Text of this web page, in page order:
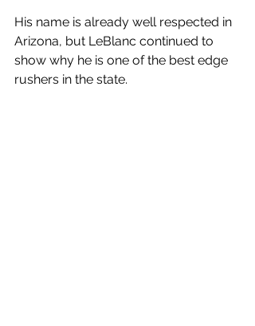
His name is already well respected in
Arizona, but LeBlanc continued to
show why he is one of the best edge
rushers in the state.